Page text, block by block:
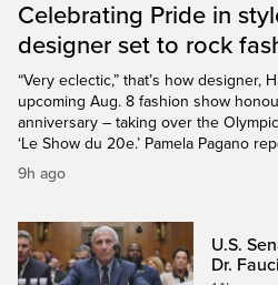
Celebrating Pride in
designer set to rock
“Very eclectic,” that’s how designer,
upcoming Aug. 8 fashion show
anniversary – taking over the
‘Le Show du 20e.’ Pamela Pagano
9h ago
U.S.
Dr.